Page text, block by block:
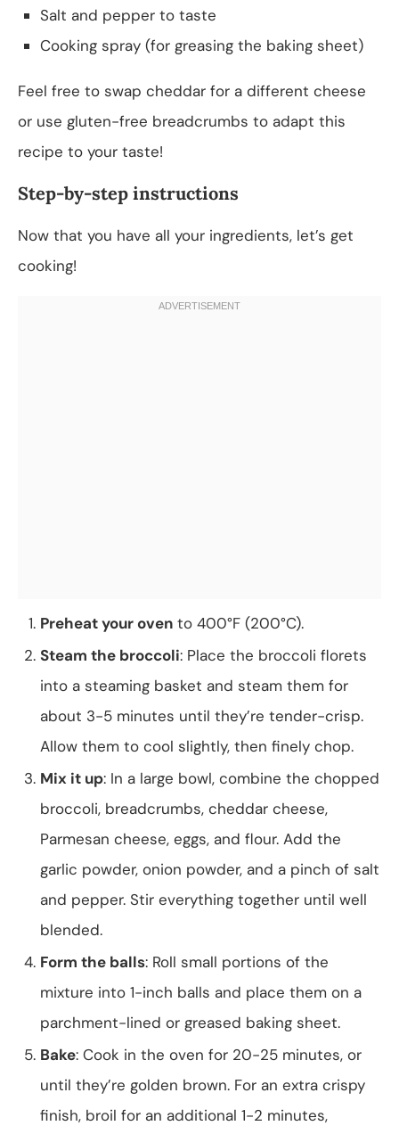
Salt and pepper to taste
Cooking spray (for greasing the baking sheet)
Feel free to swap cheddar for a different cheese
or use gluten-free breadcrumbs to adapt this
recipe to your taste!
Step-by-step instructions
Now that you have all your ingredients, let’s get
cooking!
Preheat your oven to 400°F (200°C).
Steam the broccoli: Place the broccoli florets
into a steaming basket and steam them for
about 3-5 minutes until they’re tender-crisp.
Allow them to cool slightly, then finely chop.
Mix it up: In a large bowl, combine the chopped
broccoli, breadcrumbs, cheddar cheese,
Parmesan cheese, eggs, and flour. Add the
garlic powder, onion powder, and a pinch of salt
and pepper. Stir everything together until well
blended.
Form the balls: Roll small portions of the
mixture into 1-inch balls and place them on a
parchment-lined or greased baking sheet.
Bake: Cook in the oven for 20-25 minutes, or
until they’re golden brown. For an extra crispy
finish, broil for an additional 1-2 minutes,